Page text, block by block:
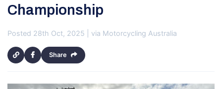
Championship
Posted 28th Oct, 2025 | via Motorcycling Australia
Share